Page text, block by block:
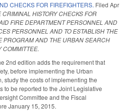
CHECKS FOR FIREFIGHTERS. Filed Apr
HISTORY CHECKS FOR
FIRE DEPARTMENT PERSONNEL AND
PERSONNEL AND TO ESTABLISH THE
AND THE URBAN SEARCH
COMMITTEE.
2nd edition adds the requirement that
before implementing the Urban
study the costs of implementing the
to be reported to the Joint Legislative
Committee and the Fiscal
January 15, 2015.